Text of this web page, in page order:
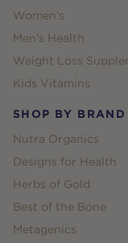
Women's
Men's Health
Weight Loss
Kids Vitamins
SHOP BY BRAND
Nutra Organics
Designs for Health
Herbs of Gold
Best of the Bone
Metagenics